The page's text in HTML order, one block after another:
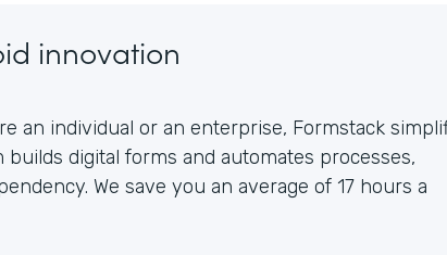
innovation
an individual or an enterprise, Formstack
builds digital forms and automates processes,
We save you an average of 17 hours a